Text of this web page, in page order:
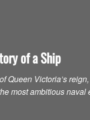
of a Ship
Queen Victoria’s
most ambitious naval